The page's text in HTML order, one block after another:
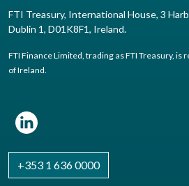
FTI Treasury, International House, 3
Dublin 1, D01K8F1, Ireland.
FTI Finance Limited, trading as FTI Treasury, is
of Ireland.
+353 1 636 0000